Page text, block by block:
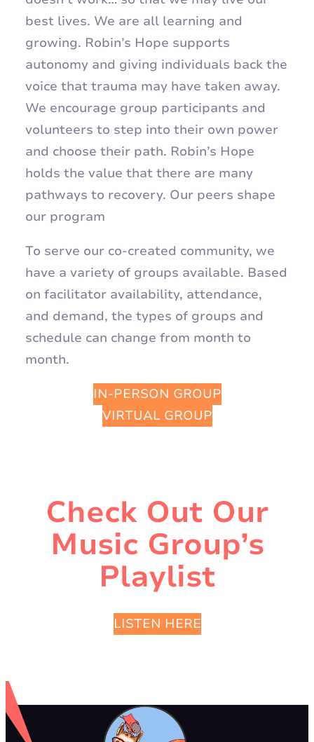
best lives. We are all learning and
growing. Robin’s Hope supports
autonomy and giving individuals back the
voice that trauma may have taken away.
We encourage group participants and
volunteers to step into their own power
and choose their path. Robin’s Hope
holds the value that there are many
pathways to recovery. Our peers shape
our program
To serve our co-created community, we
have a variety of groups available. Based
on facilitator availability, attendance,
and demand, the types of groups and
schedule can change from month to
month.
IN-PERSON GROUP
VIRTUAL GROUP
Check Out Our
Music Group’s
Playlist
LISTEN HERE